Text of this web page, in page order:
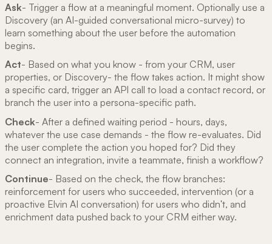
Ask- Trigger a flow at a meaningful moment. Optionally use a
Discovery (an AI-guided conversational micro-survey) to
learn something about the user before the automation
begins.
Act- Based on what you know - from your CRM, user
properties, or Discovery- the flow takes action. It might show
a specific card, trigger an API call to load a contact record, or
branch the user into a persona-specific path.
Check- After a defined waiting period - hours, days,
whatever the use case demands - the flow re-evaluates. Did
the user complete the action you hoped for? Did they
connect an integration, invite a teammate, finish a workflow?
Continue- Based on the check, the flow branches:
reinforcement for users who succeeded, intervention (or a
proactive Elvin AI conversation) for users who didn't, and
enrichment data pushed back to your CRM either way.